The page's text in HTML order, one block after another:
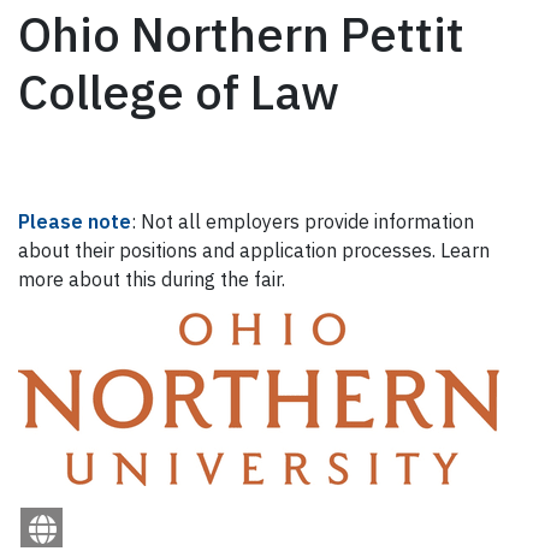
Ohio Northern Pettit
College of Law
Please note: Not all employers provide information
about their positions and application processes. Learn
more about this during the fair.